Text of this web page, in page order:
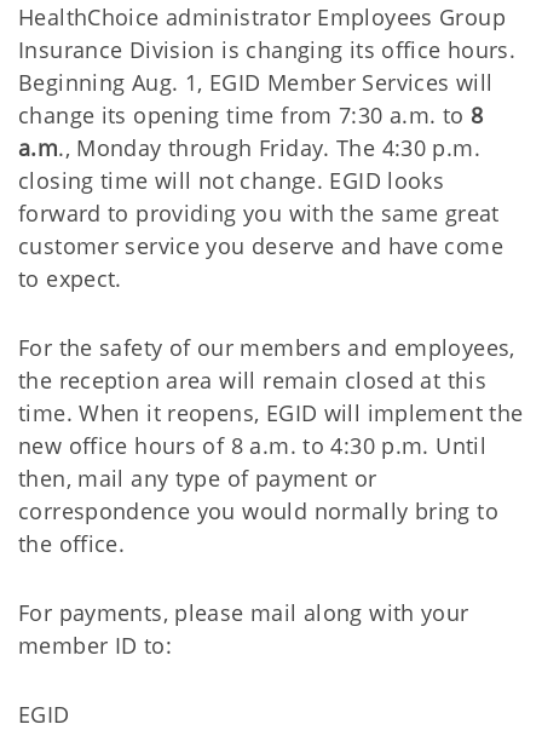
HealthChoice administrator Employees Group
Insurance Division is changing its office hours.
Beginning Aug. 1, EGID Member Services will
change its opening time from 7:30 a.m. to 8
a.m., Monday through Friday. The 4:30 p.m.
closing time will not change. EGID looks
forward to providing you with the same great
customer service you deserve and have come
to expect.
For the safety of our members and employees,
the reception area will remain closed at this
time. When it reopens, EGID will implement the
new office hours of 8 a.m. to 4:30 p.m. Until
then, mail any type of payment or
correspondence you would normally bring to
the office.
For payments, please mail along with your
member ID to:
EGID